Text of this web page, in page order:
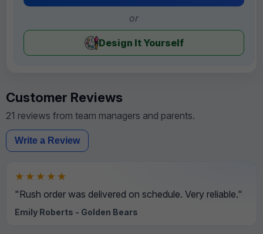
or
Design It Yourself
Customer Reviews
21 reviews from team managers and parents.
Write a Review
★★★★★
"Rush order was delivered on schedule. Very reliable."
Emily Roberts - Golden Bears